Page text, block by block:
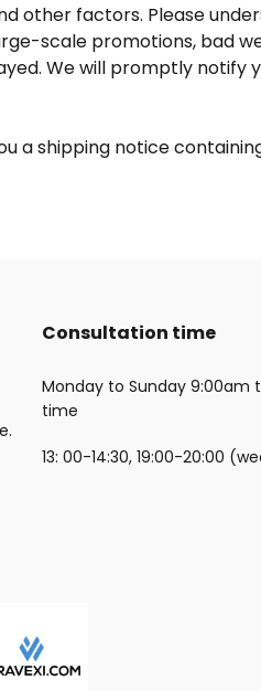
other factors. Please
scale promotions, bad
We will promptly notify
a shipping notice
Consultation time
Monday to Sunday 9:00am
time
13: 00-14:30, 19:00-20:00